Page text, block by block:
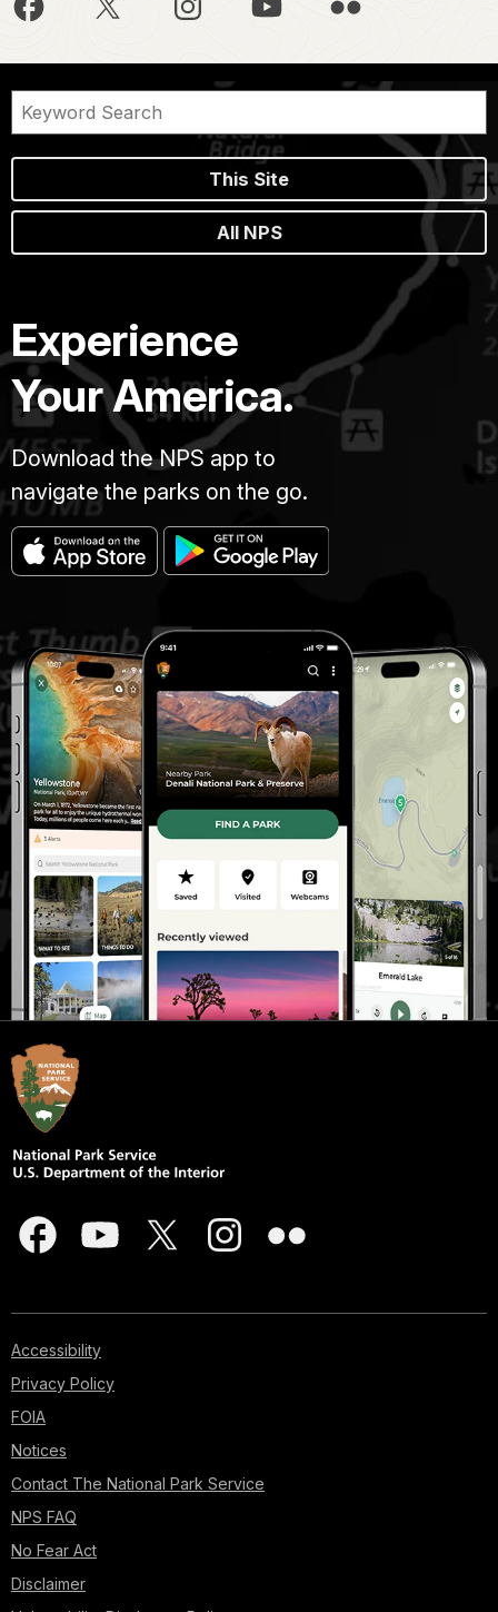
This Site
All NPS
Experience
Your America.
Download the NPS app to
navigate the parks on the go.
Accessibility
Privacy Policy
FOIA
Notices
Contact The National Park Service
NPS FAQ
No Fear Act
Disclaimer